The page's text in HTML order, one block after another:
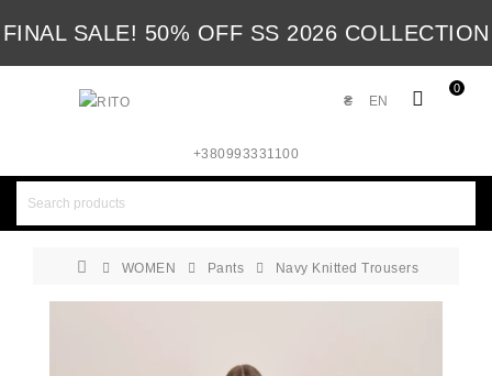
FINAL SALE! 50% OFF SS 2026 COLLECTION
0
EN
₴
+380993331100
WOMEN Pants Navy Knitted Trousers